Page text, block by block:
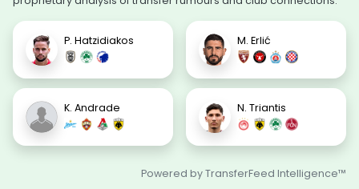
P. Hatzidiakos M. Erlić
K. Andrade N. Triantis
Powered by TransferFeed Intelligence™